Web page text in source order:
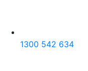
1300 542 634